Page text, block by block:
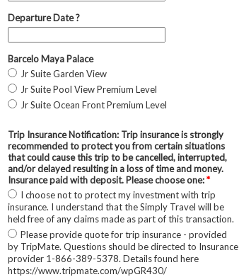
Departure Date ?
Barcelo Maya Palace
Jr Suite Garden View
Jr Suite Pool View Premium Level
Jr Suite Ocean Front Premium Level
Trip Insurance Notification: Trip insurance is strongly
recommended to protect you from certain situations
that could cause this trip to be cancelled, interrupted,
and/or delayed resulting in a loss of time and money.
Insurance paid with deposit. Please choose one:*
I choose not to protect my investment with trip
insurance. I understand that the Simply Travel will be
held free of any claims made as part of this transaction.
Please provide quote for trip insurance - provided
by TripMate. Questions should be directed to Insurance
provider 1-866-389-5378. Details found here
https://www.tripmate.com/wpGR430/